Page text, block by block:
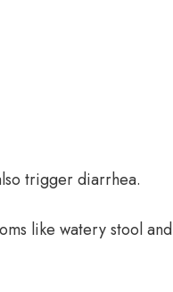
trigger diarrhea.
like watery stool and